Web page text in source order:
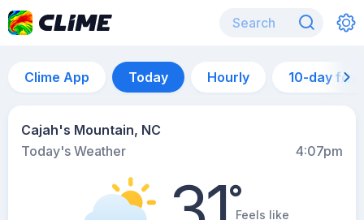
Clime App Today Hourly 10-day
Cajah's Mountain, NC
Today's Weather
4:07pm
°Feels like